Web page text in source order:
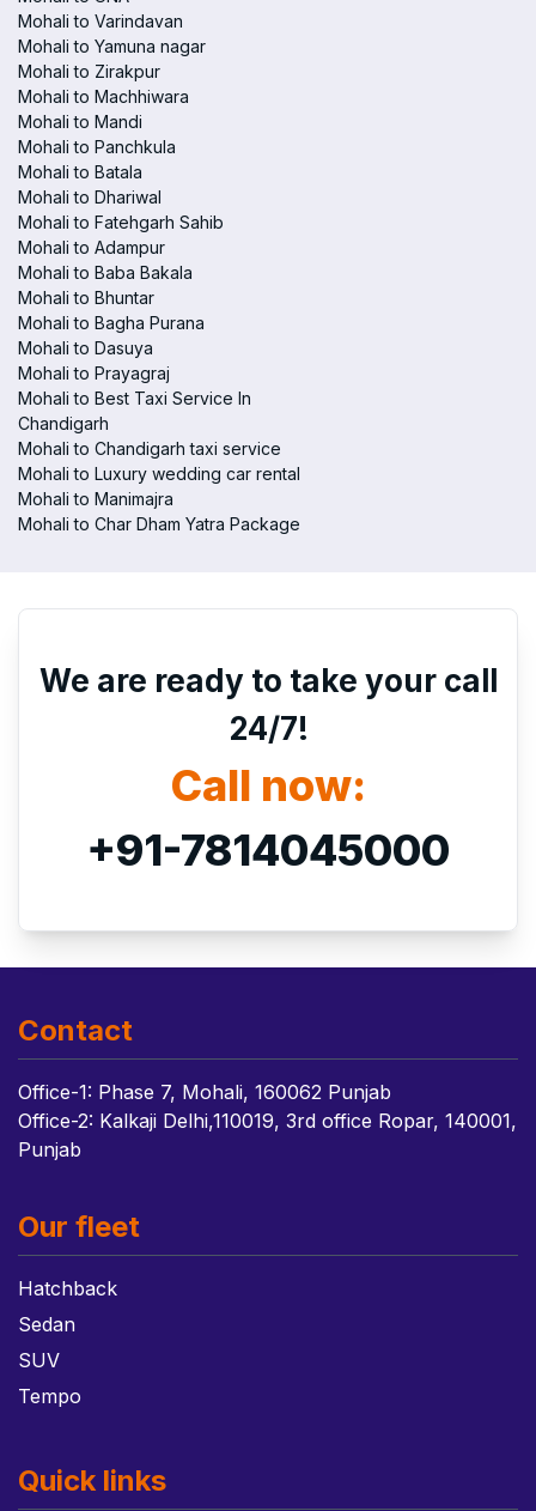
Mohali to Varindavan
Mohali to Yamuna nagar
Mohali to Zirakpur
Mohali to Machhiwara
Mohali to Mandi
Mohali to Panchkula
Mohali to Batala
Mohali to Dhariwal
Mohali to Fatehgarh Sahib
Mohali to Adampur
Mohali to Baba Bakala
Mohali to Bhuntar
Mohali to Bagha Purana
Mohali to Dasuya
Mohali to Prayagraj
Mohali to Best Taxi Service In
Chandigarh
Mohali to Chandigarh taxi service
Mohali to Luxury wedding car rental
Mohali to Manimajra
Mohali to Char Dham Yatra Package
We are ready to take your call
24/7!
Call now:
+91-7814045000
Contact
Office-1: Phase 7, Mohali, 160062 Punjab
Office-2: Kalkaji Delhi,110019, 3rd office Ropar, 140001,
Punjab
Our fleet
Hatchback
Sedan
SUV
Tempo
Quick links